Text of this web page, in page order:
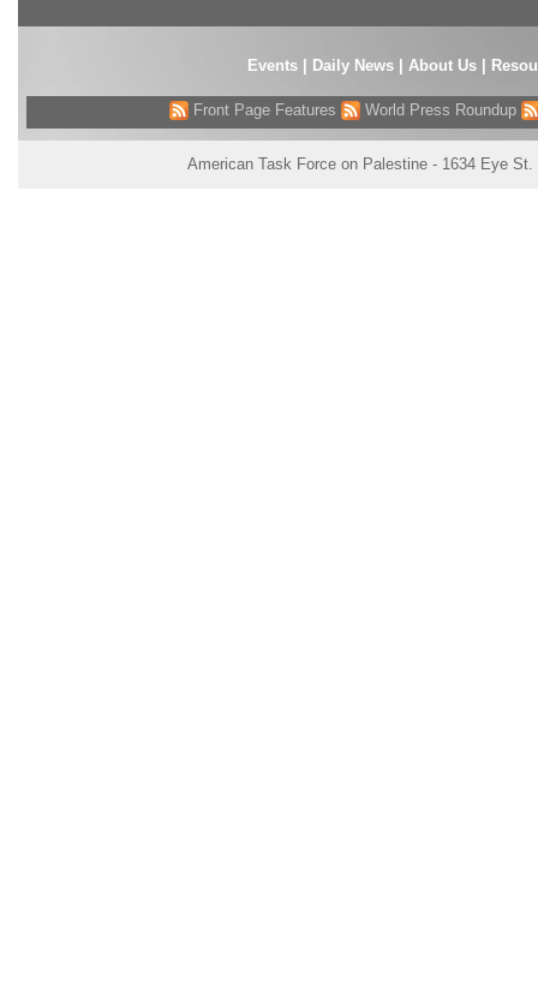
Events| Daily News About Us
Front Page Features World Press Roundup
American Task Force on Palestine - 1634 Eye